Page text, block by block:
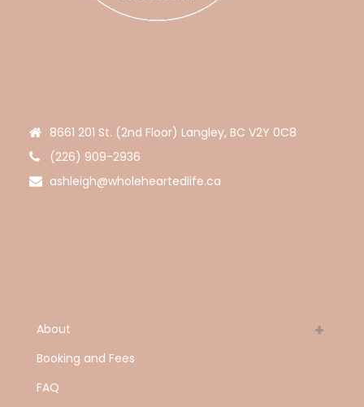
8661 201 St. (2nd Floor) Langley, BC V2Y 0C8
(226) 909-2936
ashleigh@wholeheartedlife.ca
About
Booking and Fees
FAQ